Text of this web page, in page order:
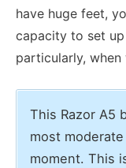
have huge feet,
capacity to set
particularly,
This Razor A5
most
moment. This